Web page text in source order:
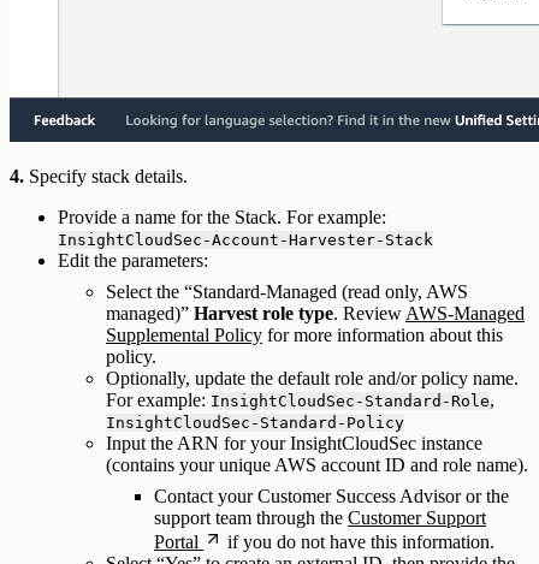
4. Specify stack details.
Provide a name for the Stack. For example:
InsightCloudSec-Account-Harvester-Stack
Edit the parameters:
Select the “Standard-Managed (read only, AWS
managed)” Harvest role type. Review AWS-Managed
Supplemental Policy for more information about this
policy.
Optionally, update the default role and/or policy name.
For example: InsightCloudSec-Standard-Role,
InsightCloudSec-Standard-Policy
Input the ARN for your InsightCloudSec instance
(contains your unique AWS account ID and role name).
Contact your Customer Success Advisor or the
support team through the Customer Support
Portal
if you do not have this information.